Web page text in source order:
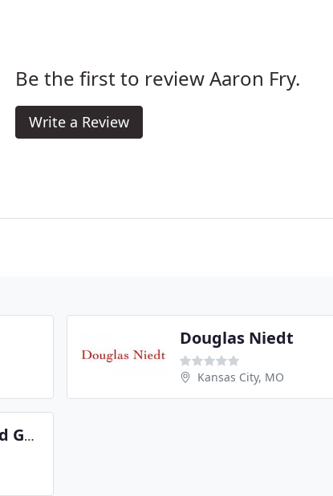
Be the first to review Aaron Fry.
Write a Review
Douglas Niedt
Kansas City, MO
Natalie Cox Piano and Guitar Instruction